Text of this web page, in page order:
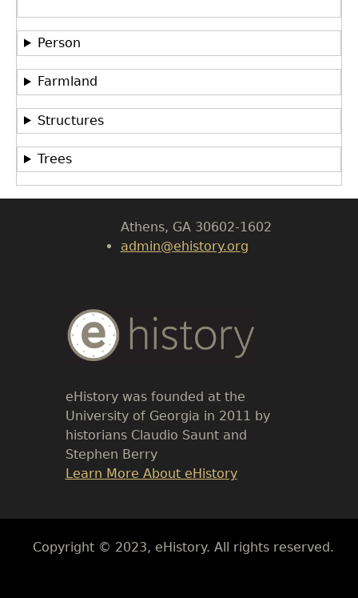
Person
Farmland
Structures
Trees
Department of History
LeConte Hall
University of Georgia
Athens, GA 30602-1602
admin@ehistory.org
Body
Text
eHistory was founded at the
University of Georgia in 2011 by
historians Claudio Saunt and
Stephen Berry
Link
Learn More About eHistory
Body
Copyright © 2023, eHistory. All rights reserved.